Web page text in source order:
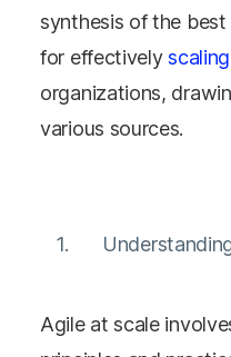
synthesis of the
for effectively
organizations,
various sources.
Agile at scale